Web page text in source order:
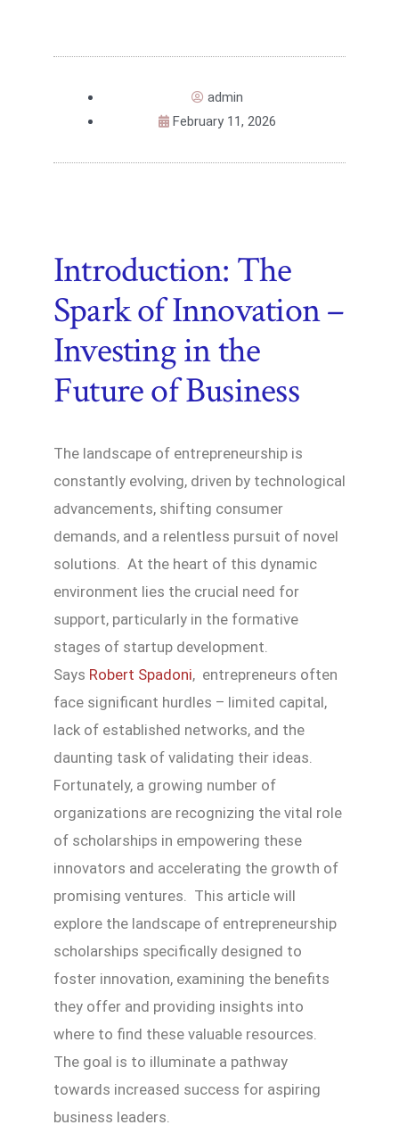
admin
February 11, 2026
Introduction: The
Spark of Innovation –
Investing in the
Future of Business
The landscape of entrepreneurship is
constantly evolving, driven by technological
advancements, shifting consumer
demands, and a relentless pursuit of novel
solutions. At the heart of this dynamic
environment lies the crucial need for
support, particularly in the formative
stages of startup development.
Says Robert Spadoni, entrepreneurs often
face significant hurdles – limited capital,
lack of established networks, and the
daunting task of validating their ideas.
Fortunately, a growing number of
organizations are recognizing the vital role
of scholarships in empowering these
innovators and accelerating the growth of
promising ventures. This article will
explore the landscape of entrepreneurship
scholarships specifically designed to
foster innovation, examining the benefits
they offer and providing insights into
where to find these valuable resources.
The goal is to illuminate a pathway
towards increased success for aspiring
business leaders.